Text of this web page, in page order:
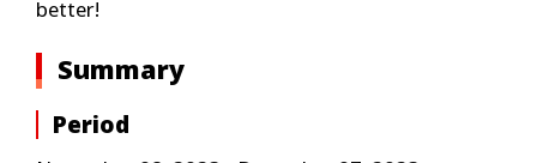
better!
Summary
Period